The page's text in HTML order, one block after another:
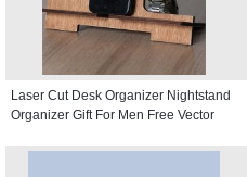
Laser Cut Desk Organizer Nightstand
Organizer Gift For Men Free Vector